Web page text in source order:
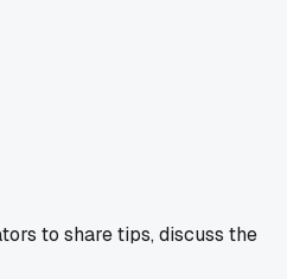
to share tips, discuss the